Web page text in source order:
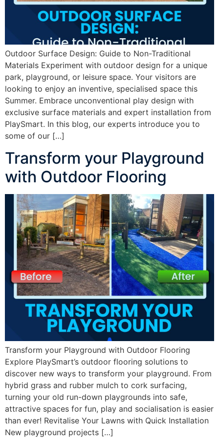
Outdoor Surface Design: Guide to Non-Traditional
Materials Experiment with outdoor design for a unique
park, playground, or leisure space. Your visitors are
looking to enjoy an inventive, specialised space this
Summer. Embrace unconventional play design with
exclusive surface materials and expert installation from
PlaySmart. In this blog, our experts introduce you to
some of our […]
Transform your Playground
with Outdoor Flooring
Transform your Playground with Outdoor Flooring
Explore PlaySmart’s outdoor flooring solutions to
discover new ways to transform your playground. From
hybrid grass and rubber mulch to cork surfacing,
turning your old run-down playgrounds into safe,
attractive spaces for fun, play and socialisation is easier
than ever! Revitalise Your Lawns with Quick Installation
New playground projects […]